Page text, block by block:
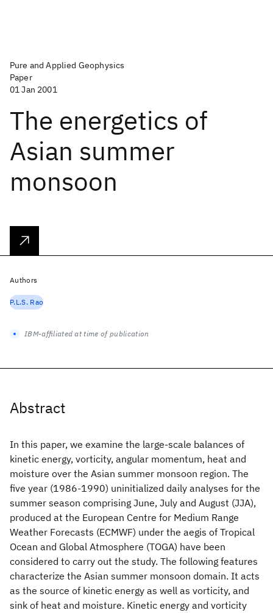
Pure and Applied Geophysics
Paper
01 Jan 2001
The energetics of
Asian summer
monsoon
Abstract
In this paper, we examine the large-scale balances of
kinetic energy, vorticity, angular momentum, heat and
moisture over the Asian summer monsoon region. The
five year (1986-1990) uninitialized daily analyses for the
summer season comprising June, July and August (JJA),
produced at the European Centre for Medium Range
Weather Forecasts (ECMWF) under the aegis of Tropical
Ocean and Global Atmosphere (TOGA) have been
considered to carry out the study. The following features
characterize the Asian summer monsoon domain. It acts
as the source of kinetic energy as well as vorticity, and
sink of heat and moisture. Kinetic energy and vorticity
Authors
P.L.S. Rao
IBM-affiliated at time of publication